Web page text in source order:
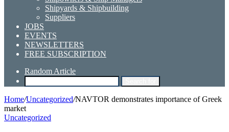
Shipyards & Shipbuilding
Suppliers
JOBS
EVENTS
NEWSLETTERS
FREE SUBSCRIPTION
Random Article
Home/Uncategorized/NAVTOR demonstrates importance of Greek
market
Uncategorized